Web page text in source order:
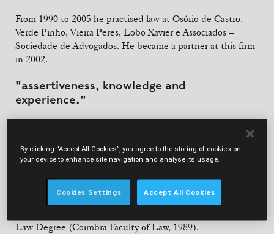
From 1990 to 2005 he practised law at Osório de Castro,
Verde Pinho, Vieira Peres, Lobo Xavier e Associados –
Sociedade de Advogados. He became a partner at this firm
in 2002.
"assertiveness, knowledge and
experience."
EDUCATION
Law Degree (Coimbra Faculty of Law, 1989).
By clicking “Accept All Cookies”, you agree to the storing of cookies on
your device to enhance site navigation and analyse its usage.
Cookies Settings Accept All Cookies